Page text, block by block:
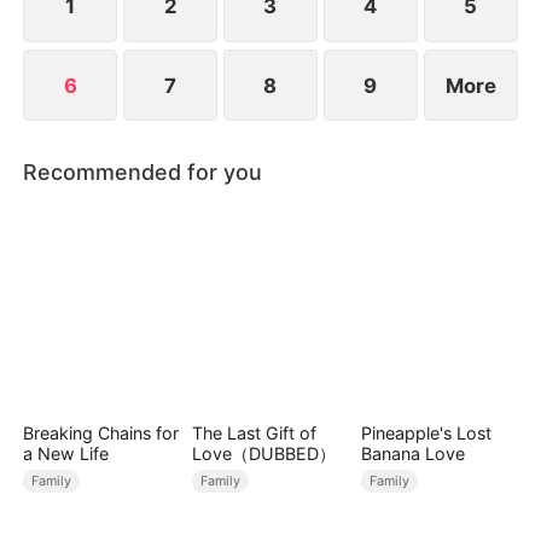
1 2 3 4 5
6 7 8 9 More
Recommended for you
Breaking Chains for
a New Life
Family
The Last Gift of
Love（DUBBED）
Family
Pineapple's Lost
Banana Love
Family